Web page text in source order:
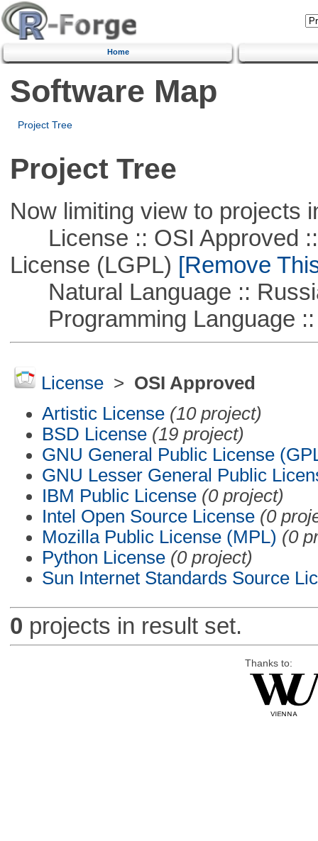
Home
Software Map
Project Tree
Project Tree
Now limiting view to projects
License :: OSI Approved ::
License (LGPL) [Remove
Natural Language ::
Programming Language ::
License> OSI Approved
Artistic License (10 project)
BSD License (19 project)
GNU General Public License
GNU Lesser General Public
IBM Public License (0 project)
Intel Open Source License (0
Mozilla Public License (MPL) (0
Python License (0 project)
Sun Internet Standards Source
0 projects in result set.
Thanks to: